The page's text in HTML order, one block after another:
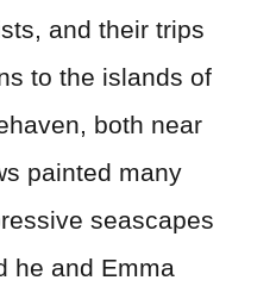
and their trips
to the islands of
both near
painted many
seascapes
he and Emma